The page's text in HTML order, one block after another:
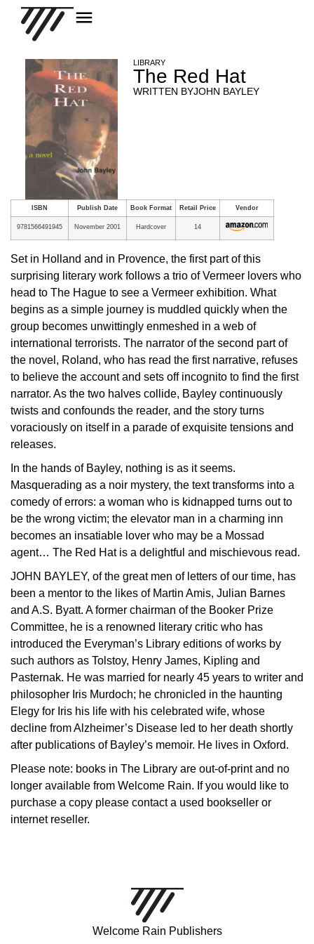
LIBRARY
The Red Hat
WRITTEN BYJOHN BAYLEY
ISBN Publish Date Book Format Retail Price Vendor
9781566491945 November 2001 Hardcover 14
Set in Holland and in Provence, the first part of this
surprising literary work follows a trio of Vermeer lovers who
head to The Hague to see a Vermeer exhibition. What
begins as a simple journey is muddled quickly when the
group becomes unwittingly enmeshed in a web of
international terrorists. The narrator of the second part of
the novel, Roland, who has read the first narrative, refuses
to believe the account and sets off incognito to find the first
narrator. As the two halves collide, Bayley continuously
twists and confounds the reader, and the story turns
voraciously on itself in a parade of exquisite tensions and
releases.
In the hands of Bayley, nothing is as it seems.
Masquerading as a noir mystery, the text transforms into a
comedy of errors: a woman who is kidnapped turns out to
be the wrong victim; the elevator man in a charming inn
becomes an insatiable lover who may be a Mossad
agent… The Red Hat is a delightful and mischievous read.
JOHN BAYLEY, of the great men of letters of our time, has
been a mentor to the likes of Martin Amis, Julian Barnes
and A.S. Byatt. A former chairman of the Booker Prize
Committee, he is a renowned literary critic who has
introduced the Everyman’s Library editions of works by
such authors as Tolstoy, Henry James, Kipling and
Pasternak. He was married for nearly 45 years to writer and
philosopher Iris Murdoch; he chronicled in the haunting
Elegy for Iris his life with his celebrated wife, whose
decline from Alzheimer’s Disease led to her death shortly
after publications of Bayley’s memoir. He lives in Oxford.
Please note: books in The Library are out-of-print and no
longer available from Welcome Rain. If you would like to
purchase a copy please contact a used bookseller or
internet reseller.
Welcome Rain Publishers